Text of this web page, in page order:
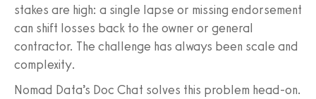
stakes are high: a single lapse or missing endorsement
can shift losses back to the owner or general
contractor. The challenge has always been scale and
complexity.
Nomad Data’s Doc Chat solves this problem head-on.